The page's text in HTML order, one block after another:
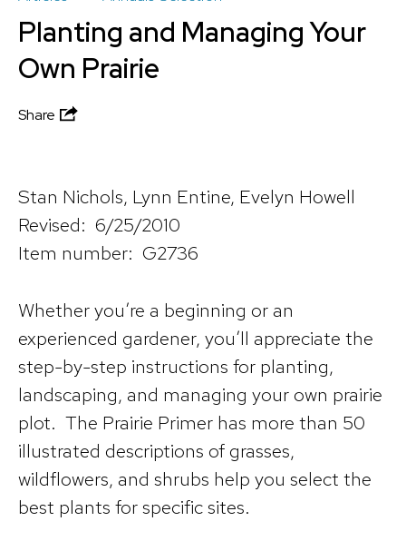
Planting and Managing Your
Own Prairie
Share
Stan Nichols, Lynn Entine, Evelyn Howell
Revised: 6/25/2010
Item number: G2736
Whether you’re a beginning or an
experienced gardener, you’ll appreciate the
step-by-step instructions for planting,
landscaping, and managing your own prairie
plot. The Prairie Primer has more than 50
illustrated descriptions of grasses,
wildflowers, and shrubs help you select the
best plants for specific sites.